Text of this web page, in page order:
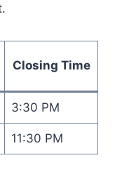
Closing Time
3:30 PM
11:30 PM